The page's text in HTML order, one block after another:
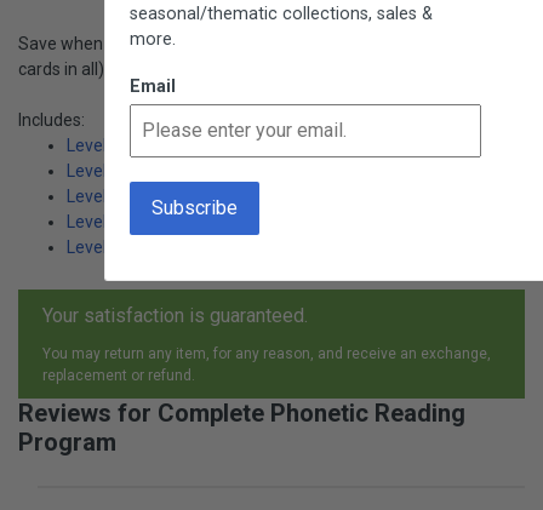
Save when you order all of the sets. Includes 216 subjects (648
cards in all)!
Includes:
Level 1: Simplest Phonetic Words (L801)
Level 2 : Longer Phonetic Words (L803)
Level 3: Traditional Phonograms (L805)
Level 3: Other Phonograms (L807)
Level 4: Challenging Phonetic Words (L809)
Your satisfaction is guaranteed.
You may return any item, for any reason, and receive an exchange,
replacement or refund.
Reviews for Complete Phonetic Reading
Program
seasonal/thematic collections, sales &
more.
Email